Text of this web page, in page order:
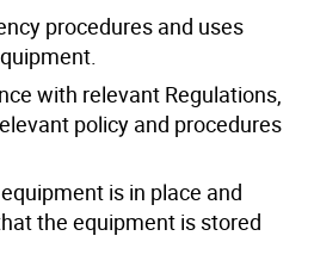
procedures and uses
with relevant Regulations,
policy and procedures
is in place and
the equipment is stored